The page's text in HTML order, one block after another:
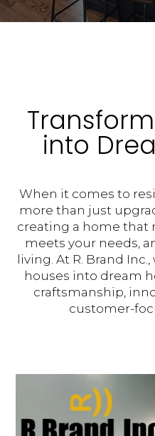
into
When it comes to
more than just
creating a home that
meets your needs,
living. At R. Brand
houses into dream
craftsmanship,
customer-